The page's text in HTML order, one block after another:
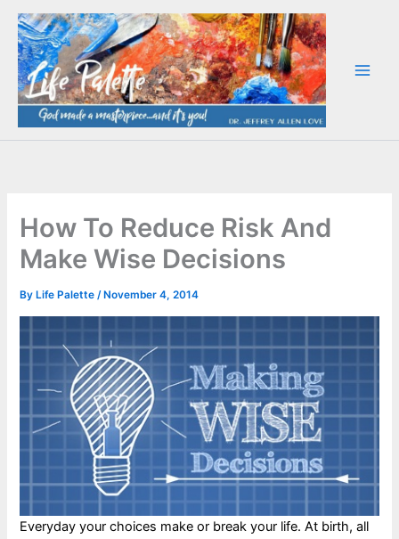
Skip
content
How To Reduce Risk And
Make Wise Decisions
By Life Palette/ November 4, 2014
Everyday your choices make or break your life. At birth, all